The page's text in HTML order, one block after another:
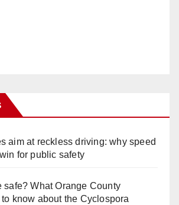
aim at reckless driving: why speed
for public safety
safe? What Orange County
know about the Cyclospora